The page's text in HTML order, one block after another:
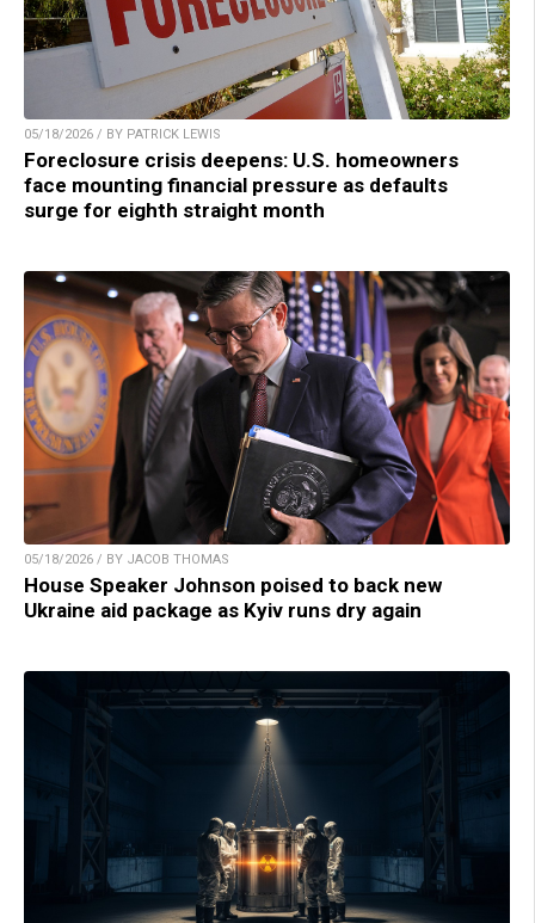
05/18/2026 / BY PATRICK LEWIS
Foreclosure crisis deepens: U.S. homeowners
face mounting financial pressure as defaults
surge for eighth straight month
05/18/2026 / BY JACOB THOMAS
House Speaker Johnson poised to back new
Ukraine aid package as Kyiv runs dry again